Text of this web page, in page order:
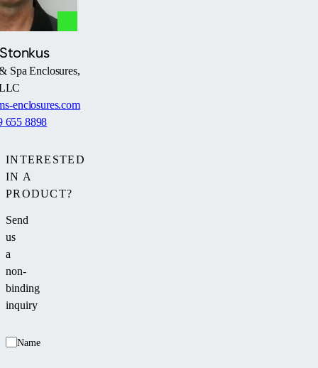
INTERESTED
IN A
PRODUCT?
Send
us
a
non-
binding
inquiry
Name
Spa Enclosures,
enclosures.com
655 8898